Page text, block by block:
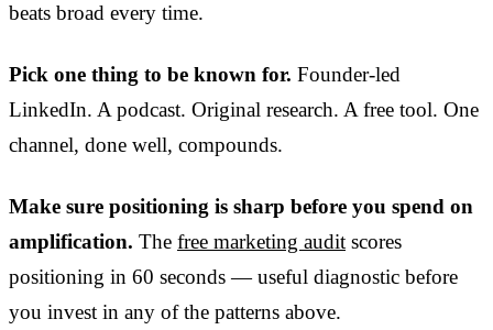
beats broad every time.
Pick one thing to be known for. Founder-led
LinkedIn. A podcast. Original research. A free tool. One
channel, done well, compounds.
Make sure positioning is sharp before you spend on
amplification. The free marketing audit scores
positioning in 60 seconds — useful diagnostic before
you invest in any of the patterns above.